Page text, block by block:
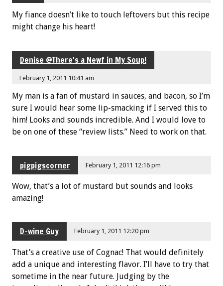
My fiance doesn’t like to touch leftovers but this recipe
might change his heart!
Denise @There's a Newf in My Soup!
February 1, 2011 10:41 am
My man is a fan of mustard in sauces, and bacon, so I’m
sure I would hear some lip-smacking if I served this to
him! Looks and sounds incredible. And I would love to
be on one of these “review lists.” Need to work on that.
pigpigscorner February 1, 2011 12:16 pm
Wow, that’s a lot of mustard but sounds and looks
amazing!
D-wine Guy February 1, 2011 12:20 pm
That’s a creative use of Cognac! That would definitely
add a unique and interesting flavor. I’ll have to try that
sometime in the near future. Judging by the